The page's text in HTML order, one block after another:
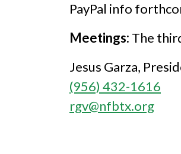
PayPal info
Meetings: The
Jesus Garza,
(956) 432-1616
rgv@nfbtx.org